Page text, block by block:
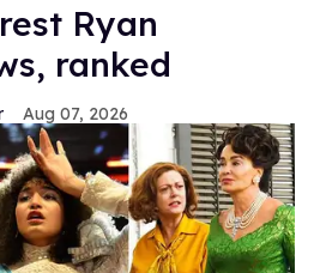
Ryan
ranked
Aug 07, 2026